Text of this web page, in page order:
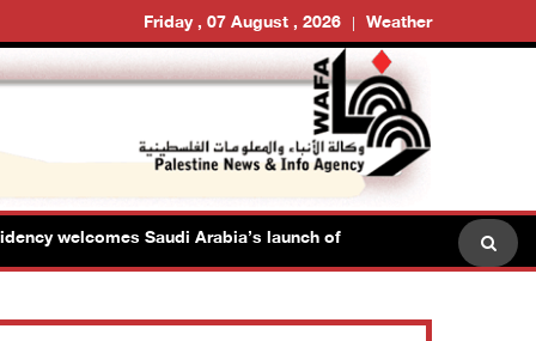
Friday , 07 August , 2026 Weather
welcomes Saudi Arabia’s launch of multinational maritime